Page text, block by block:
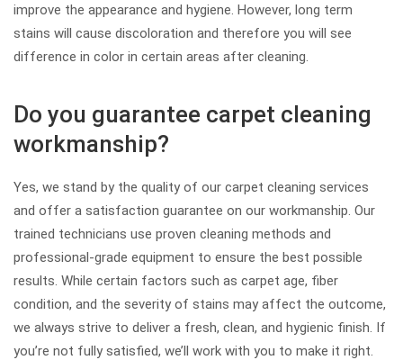
improve the appearance and hygiene. However, long term
stains will cause discoloration and therefore you will see
difference in color in certain areas after cleaning.
Do you guarantee carpet cleaning
workmanship?
Yes, we stand by the quality of our carpet cleaning services
and offer a satisfaction guarantee on our workmanship. Our
trained technicians use proven cleaning methods and
professional-grade equipment to ensure the best possible
results. While certain factors such as carpet age, fiber
condition, and the severity of stains may affect the outcome,
we always strive to deliver a fresh, clean, and hygienic finish. If
you’re not fully satisfied, we’ll work with you to make it right.